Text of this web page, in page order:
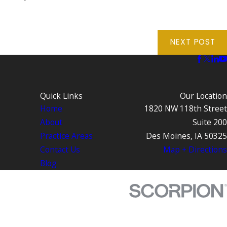
NEXT POST
Quick Links
Home
About
Practice Areas
Contact Us
Blog
Our Location
1820 NW 118th Street
Suite 200
Des Moines, IA 50325
Map + Directions